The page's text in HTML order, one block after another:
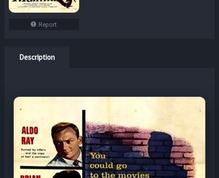
Report
Description